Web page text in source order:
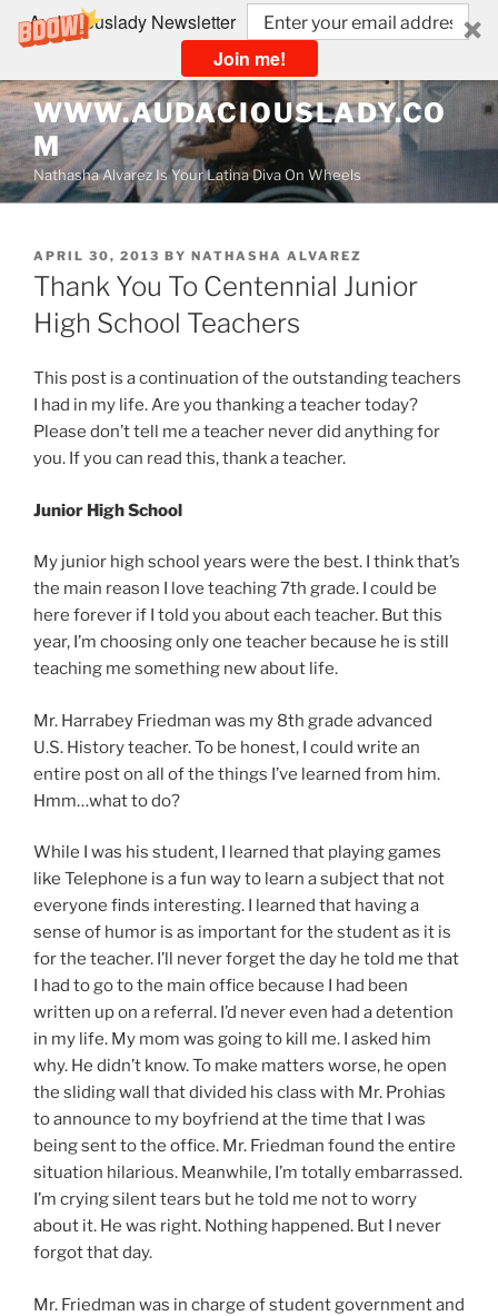
Audaciouslady Newsletter
Join me!
Skip
to
content
WWW.AUDACIOUSLADY.CO
M
Nathasha Alvarez Is Your Latina Diva On Wheels
POSTED
ON
APRIL 30, 2013 BY NATHASHA ALVAREZ
Thank You To Centennial Junior
High School Teachers
This post is a continuation of the outstanding teachers
I had in my life. Are you thanking a teacher today?
Please don’t tell me a teacher never did anything for
you. If you can read this, thank a teacher.
Junior High School
My junior high school years were the best. I think that’s
the main reason I love teaching 7th grade. I could be
here forever if I told you about each teacher. But this
year, I’m choosing only one teacher because he is still
teaching me something new about life.
Mr. Harrabey Friedman was my 8th grade advanced
U.S. History teacher. To be honest, I could write an
entire post on all of the things I’ve learned from him.
Hmm…what to do?
While I was his student, I learned that playing games
like Telephone is a fun way to learn a subject that not
everyone finds interesting. I learned that having a
sense of humor is as important for the student as it is
for the teacher. I’ll never forget the day he told me that
I had to go to the main office because I had been
written up on a referral. I’d never even had a detention
in my life. My mom was going to kill me. I asked him
why. He didn’t know. To make matters worse, he open
the sliding wall that divided his class with Mr. Prohias
to announce to my boyfriend at the time that I was
being sent to the office. Mr. Friedman found the entire
situation hilarious. Meanwhile, I’m totally embarrassed.
I’m crying silent tears but he told me not to worry
about it. He was right. Nothing happened. But I never
forgot that day.
Mr. Friedman was in charge of student government and